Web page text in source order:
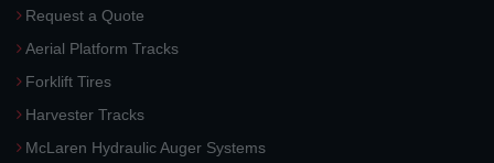
Request a Quote
Aerial Platform Tracks
Forklift Tires
Harvester Tracks
McLaren Hydraulic Auger Systems